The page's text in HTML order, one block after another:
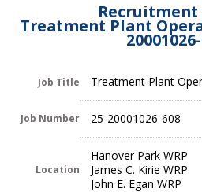
Recruitment
Treatment Plant
Job Title Treatment Plant
Job Number 25-20001026-608
Location
Hanover Park WRP
James C. Kirie WRP
John E. Egan WRP